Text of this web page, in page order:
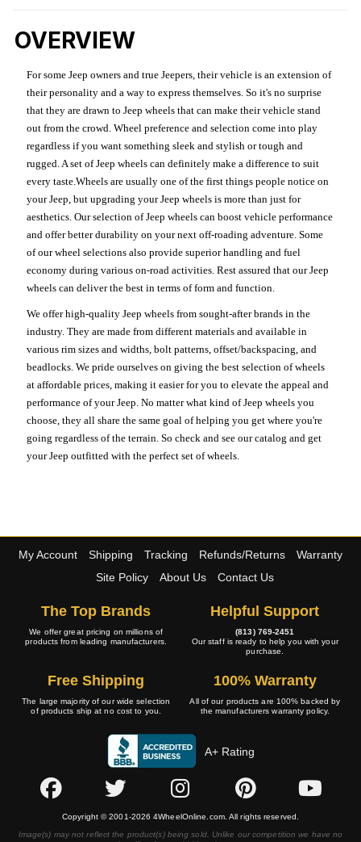
OVERVIEW
For some Jeep owners and true Jeepers, their vehicle is an extension of
their personality and a way to express themselves. So it's no surprise
that they are drawn to Jeep wheels that can make their vehicle stand
out from the crowd. Wheel preference and selection come into play
regardless if you want something sleek and stylish or tough and
rugged. A set of Jeep wheels can definitely make a difference to suit
every taste.Wheels are usually one of the first things people notice on
your Jeep, but upgrading your Jeep wheels is more than just for
aesthetics. Our selection of Jeep wheels can boost vehicle performance
and offer better durability on your next off-roading adventure. Some
of our wheel selections also provide superior handling and fuel
economy during various on-road activities. Rest assured that our Jeep
wheels can deliver the best in terms of form and function.
We offer high-quality Jeep wheels from sought-after brands in the
industry. They are made from different materials and available in
various rim sizes and widths, bolt patterns, offset/backspacing, and
beadlocks. We pride ourselves on giving the best selection of wheels
at affordable prices, making it easier for you to elevate the appeal and
performance of your Jeep. No matter what kind of Jeep wheels you
choose, they all share the same goal of helping you get where you're
going regardless of the terrain. So check and see our catalog and get
your Jeep outfitted with the perfect set of wheels.
My Account Shipping Tracking Refunds/Returns
Warranty
Site Policy
About Us Contact Us
The Top Brands
We offer great pricing on millions of
products from leading manufacturers.
Helpful Support
(813) 769-2451
Our staff is ready to help you with your
purchase.
Free Shipping
The large majority of our wide selection
of products ship at no cost to you.
100% Warranty
All of our products are 100% backed by
the manufacturers warranty policy.
A+ Rating
Copyright © 2001-2026 4WheelOnline.com. All rights reserved.
Image(s) may not reflect the product(s) being sold. Unlike our competition we have no